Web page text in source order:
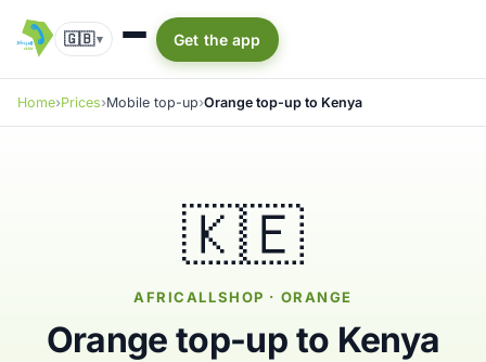
🇬🇧▾ Get the app
Home Prices Mobile top-up Orange top-up to Kenya
🇰🇪
AFRICALLSHOP · ORANGE
Orange top-up to Kenya